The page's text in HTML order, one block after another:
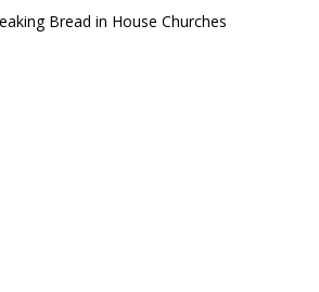
Bread in House Churches